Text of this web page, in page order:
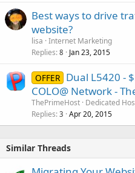
Best ways to drive
website?
lisa Internet Marketing
Replies 8 Jan 23, 2015
OFFER Dual L5420 -
COLO@ Network -
ThePrimeHost Dedicated
Replies 3 Apr 20, 2015
Similar Threads